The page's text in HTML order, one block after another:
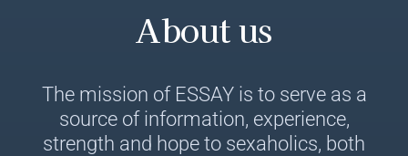
About us
The mission of ESSAY is to serve as a
source of information, experience,
strength and hope to sexaholics, both